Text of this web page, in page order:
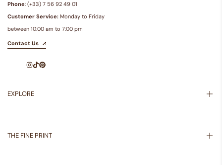
Phone: (+33) 7 56 92 49 01
Customer Service: Monday to Friday
between 10:00 am to 7:00 pm
Contact Us
Instagram
TikTokPinterest
EXPLORE
THE FINE PRINT